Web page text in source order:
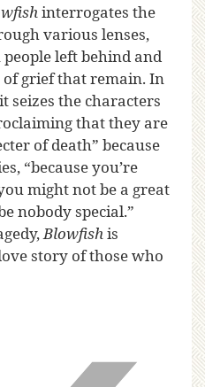
interrogates the
various lenses,
left behind and
grief that remain. In
seizes the characters
that they are
of death” because
“because you’re
might not be a great
nobody special.”
Blowfish is
story of those who